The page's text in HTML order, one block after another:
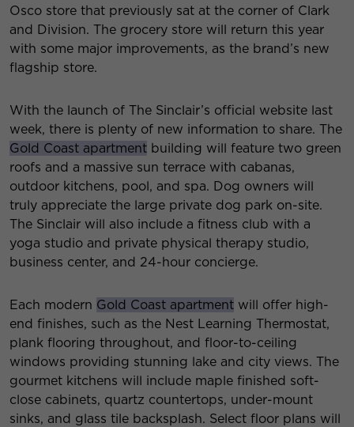
Osco store that previously sat at the corner of Clark
and Division. The grocery store will return this year
with some major improvements, as the brand’s new
flagship store.
With the launch of The Sinclair’s official website last
week, there is plenty of new information to share. The
Gold Coast apartment building will feature two green
roofs and a massive sun terrace with cabanas,
outdoor kitchens, pool, and spa. Dog owners will
truly appreciate the large private dog park on-site.
The Sinclair will also include a fitness club with a
yoga studio and private physical therapy studio,
business center, and 24-hour concierge.
Each modern Gold Coast apartment will offer high-
end finishes, such as the Nest Learning Thermostat,
plank flooring throughout, and floor-to-ceiling
windows providing stunning lake and city views. The
gourmet kitchens will include maple finished soft-
close cabinets, quartz countertops, under-mount
sinks, and glass tile backsplash. Select floor plans will